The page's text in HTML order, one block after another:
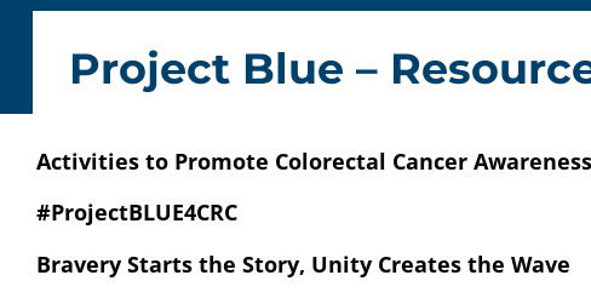
Project Blue –
Activities to Promote Colorectal Cancer
#ProjectBLUE4CRC
Bravery Starts the Story, Unity Creates the Wave